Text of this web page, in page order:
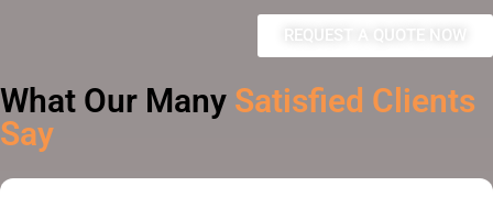
REQUEST A QUOTE NOW
What Our Many Satisfied Clients
Say